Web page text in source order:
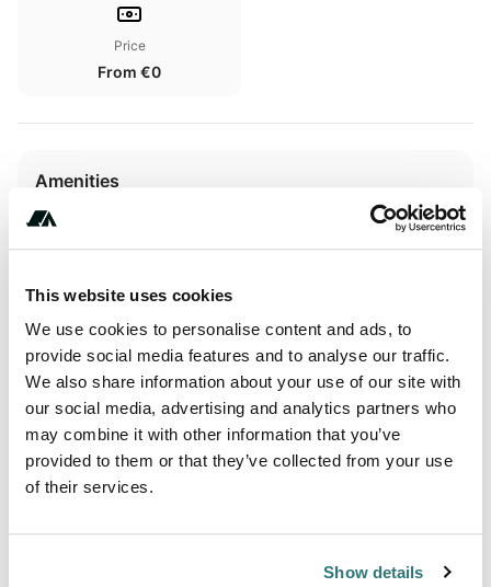
This website uses cookies
We use cookies to personalise content and ads, to
provide social media features and to analyse our traffic.
We also share information about your use of our site with
our social media, advertising and analytics partners who
may combine it with other information that you’ve
provided to them or that they’ve collected from your use
of their services.
Show details
Price
From €0
Amenities
Biking
family atmosphere? The Kernéjeune campsite is the ideal